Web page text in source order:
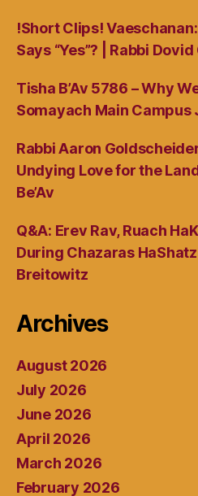
!Short Clips!
Says “Yes”? | Rabbi
Tisha B’Av 5786 – Why
Somayach Main Campus
Rabbi Aaron
Undying Love for the
Be’Av
Q&A: Erev Rav, Ruach
During Chazaras
Breitowitz
Archives
August 2026
July 2026
June 2026
April 2026
March 2026
February 2026